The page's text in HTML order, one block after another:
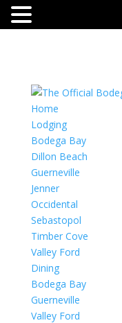
Home
Lodging
Bodega Bay
Dillon Beach
Guerneville
Jenner
Occidental
Sebastopol
Timber Cove
Valley Ford
Dining
Bodega Bay
Guerneville
Valley Ford